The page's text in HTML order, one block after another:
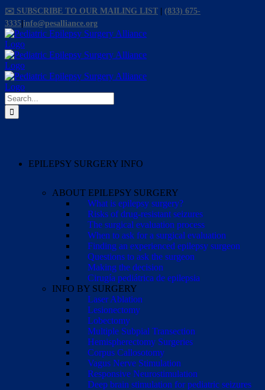
Skip
to
content
✉️ SUBSCRIBE TO OUR MAILING LIST
(833) 675-
3335 info@pesalliance.org
Facebook
X
Email
YouTube
Instagram
Search
for:
EPILEPSY SURGERY INFO
ABOUT EPILEPSY SURGERY
What is epilepsy surgery?
Risks of drug-resistant seizures
The surgical evaluation process
When to ask for a surgical evaluation
Finding an experienced epilepsy surgeon
Questions to ask the surgeon
Making the decision
Cirugía pediátrica de epilepsia
INFO BY SURGERY
Laser Ablation
Lesionectomy
Lobectomy
Multiple Subpial Transection
Hemispherectomy Surgeries
Corpus Callosotomy
Vagus Nerve Stimulation
Responsive Neurostimulation
Deep brain stimulation for pediatric seizures